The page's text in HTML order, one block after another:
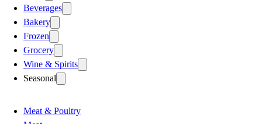
Beverages
Bakery
Frozen
Grocery
Wine & Spirits
Seasonal
Meat & Poultry